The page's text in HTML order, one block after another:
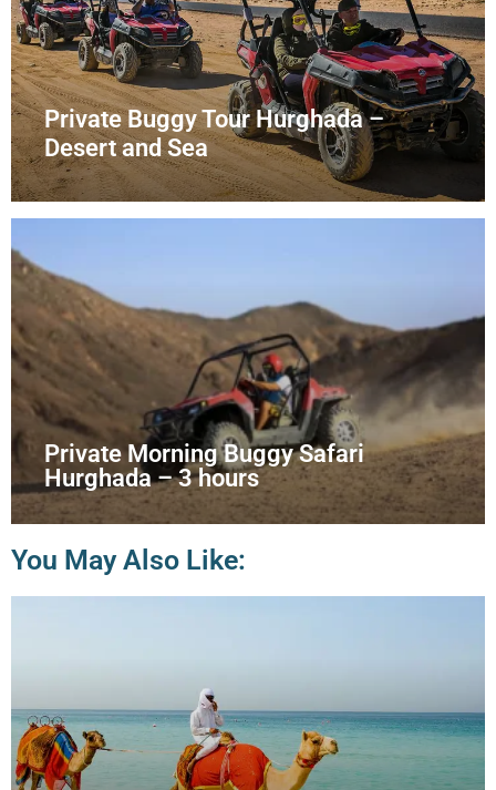
Private Buggy Tour Hurghada –
Desert and Sea
Private Morning Buggy Safari
Hurghada – 3 hours
You May Also Like: